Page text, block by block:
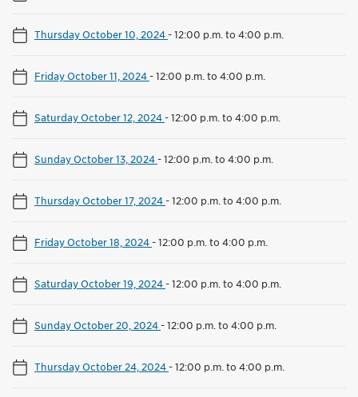
Thursday October 10, 2024-12:00 p.m. to 4:00 p.m.
Friday October 11, 2024-12:00 p.m. to 4:00 p.m.
Saturday October 12, 2024-12:00 p.m. to 4:00 p.m.
Sunday October 13, 2024-12:00 p.m. to 4:00 p.m.
Thursday October 17, 2024-12:00 p.m. to 4:00 p.m.
Friday October 18, 2024-12:00 p.m. to 4:00 p.m.
Saturday October 19, 2024-12:00 p.m. to 4:00 p.m.
Sunday October 20, 2024-12:00 p.m. to 4:00 p.m.
Thursday October 24, 2024-12:00 p.m. to 4:00 p.m.